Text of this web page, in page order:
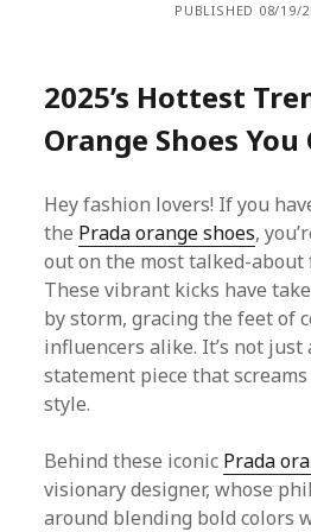
PUBLISHED 08/19/
2025’s Hottest
Orange Shoes You
Hey fashion lovers! If you
the Prada orange shoes,
out on the most talked-about
These vibrant kicks have
by storm, gracing the feet of
influencers alike. It’s not just
statement piece that
style.
Behind these iconic Prada
visionary designer, whose
around blending bold colors